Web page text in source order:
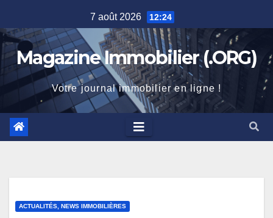
to
content
7 août 2026 12:24
Magazine Immobilier (.ORG)
Votre journal immobilier en ligne !
ACTUALITÉS, NEWS IMMOBILIÈRES